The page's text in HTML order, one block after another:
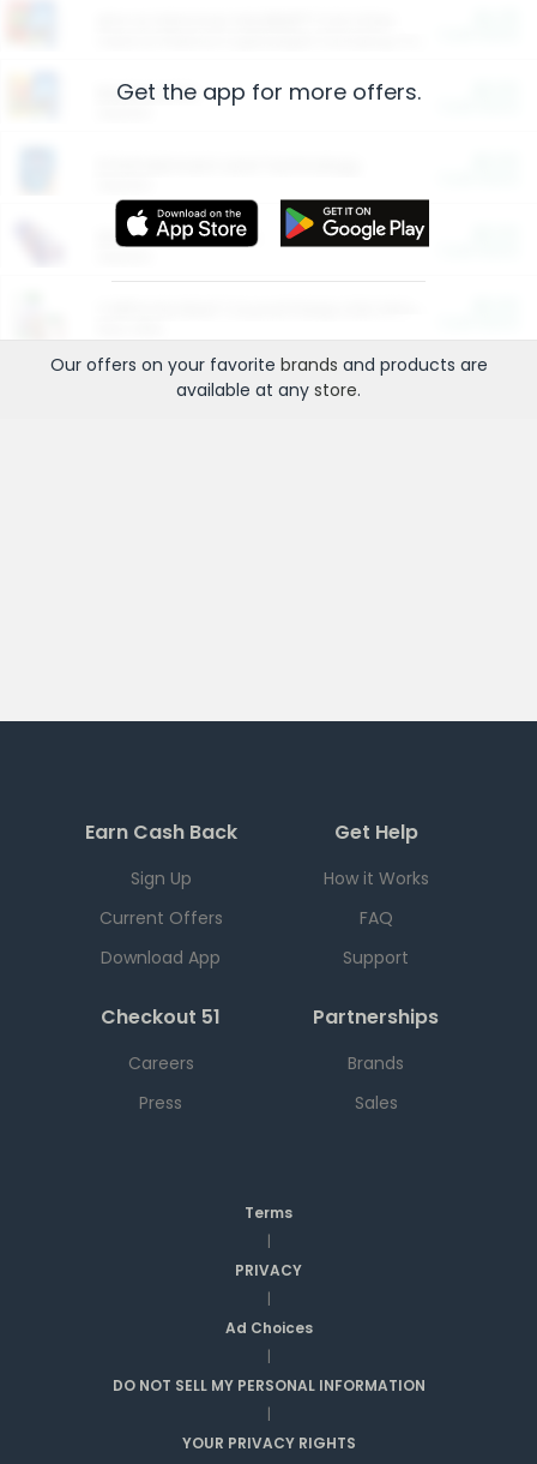
Restaurants
More Ways to Save
Get the app for more offers.
Our offers on your favorite brands and products are
available at any store.
Earn Cash Back
Sign Up
Current Offers
Download App
Get Help
How it Works
FAQ
Support
Checkout 51
Careers
Press
Partnerships
Brands
Sales
Terms
|
PRIVACY
|
Ad Choices
|
DO NOT SELL MY PERSONAL INFORMATION
|
YOUR PRIVACY RIGHTS